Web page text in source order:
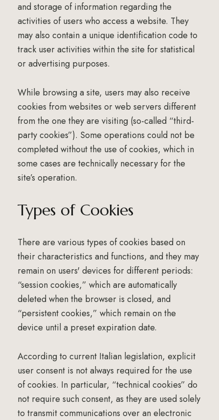
and storage of information regarding the
activities of users who access a website. They
may also contain a unique identification code to
track user activities within the site for statistical
or advertising purposes.
While browsing a site, users may also receive
cookies from websites or web servers different
from the one they are visiting (so-called “third-
party cookies”). Some operations could not be
completed without the use of cookies, which in
some cases are technically necessary for the
site’s operation.
Types of Cookies
There are various types of cookies based on
their characteristics and functions, and they may
remain on users' devices for different periods:
“session cookies,” which are automatically
deleted when the browser is closed, and
“persistent cookies,” which remain on the
device until a preset expiration date.
According to current Italian legislation, explicit
user consent is not always required for the use
of cookies. In particular, “technical cookies” do
not require such consent, as they are used solely
to transmit communications over an electronic